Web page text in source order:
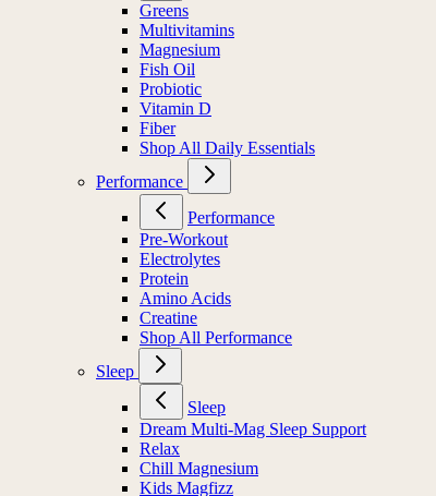
Greens
Multivitamins
Magnesium
Fish Oil
Probiotic
Vitamin D
Fiber
Shop All Daily Essentials
Performance
Performance
Pre-Workout
Electrolytes
Protein
Amino Acids
Creatine
Shop All Performance
Sleep
Sleep
Dream Multi-Mag Sleep Support
Relax
Chill Magnesium
Kids Magfizz